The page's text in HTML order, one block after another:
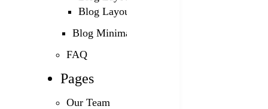
Blog Layout 3
Blog Minimal
FAQ
Pages
Our Team